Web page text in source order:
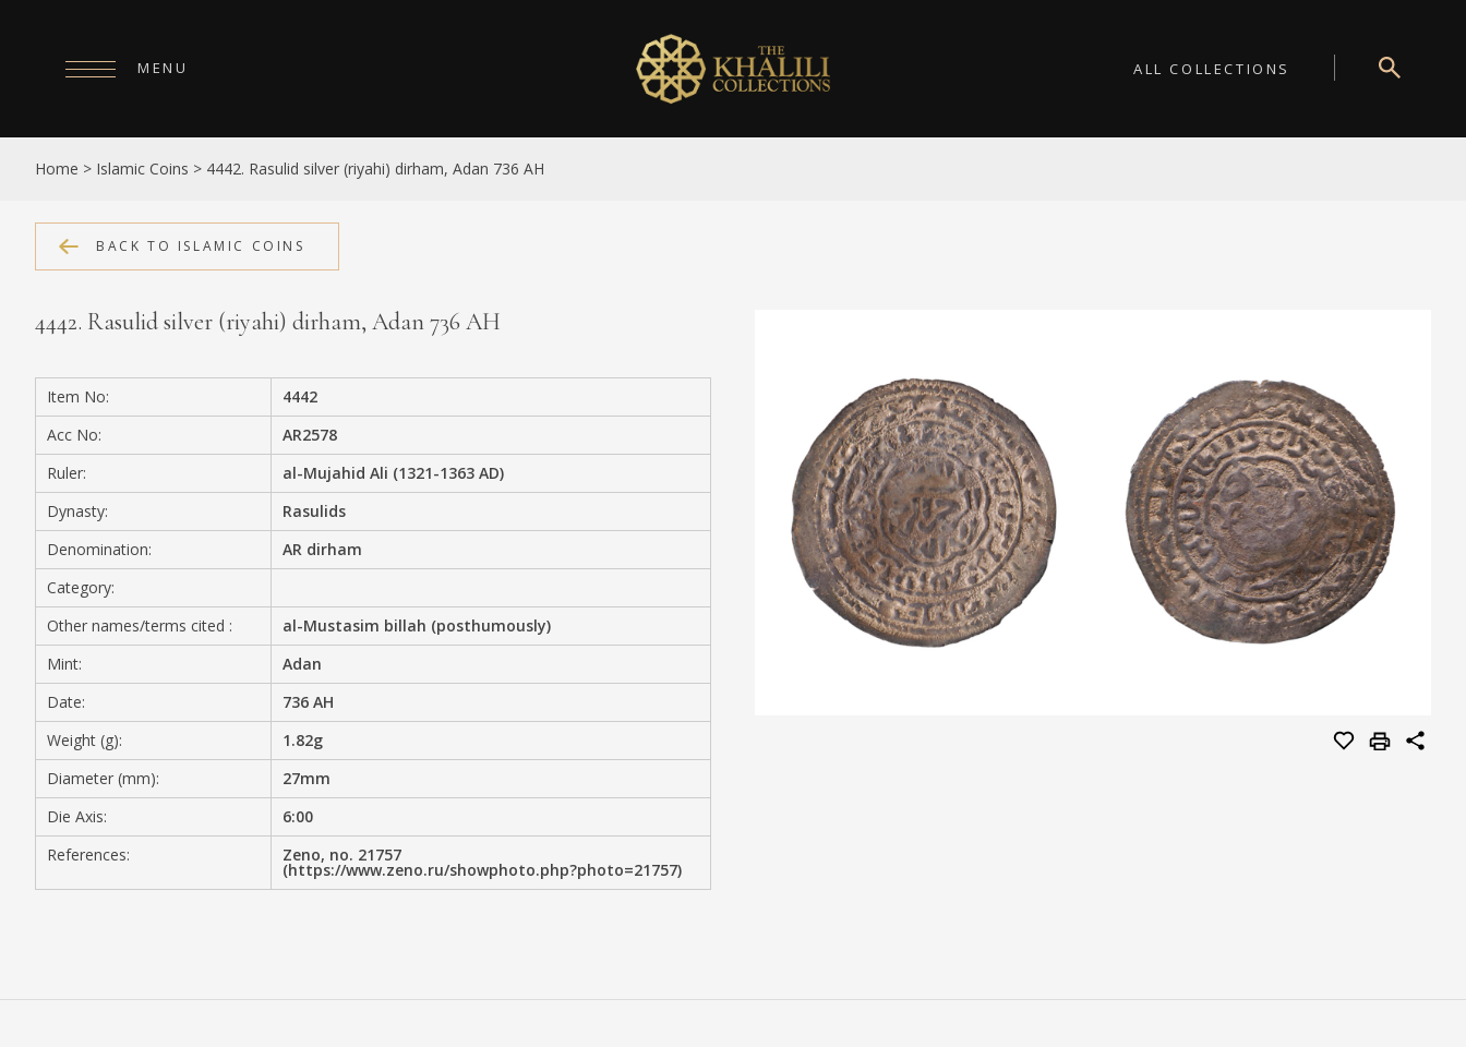
ALL COLLECTIONS
MENU
HOME
ABOUT
COLLECTIONS
PUBLICATIONS
SHOP
EXHIBITIONS
DIGITISATION
MEDIA
CONTACT
PRIVACY POLICY
Home > Islamic Coins > 4442. Rasulid silver (riyahi) dirham, Adan 736 AH
BACK TO ISLAMIC COINS
4442. Rasulid silver (riyahi) dirham, Adan 736 AH
Item No:
4442
Acc No:
AR2578
Ruler:
al-Mujahid Ali (1321-1363 AD)
Dynasty:
Rasulids
Denomination:
AR dirham
Category:
Other names/terms cited :
al-Mustasim billah (posthumously)
Mint:
Adan
Date:
736 AH
Weight (g):
1.82g
Diameter (mm):
27mm
Die Axis:
6:00
References:
Zeno, no. 21757
(https://www.zeno.ru/showphoto.php?photo=21757)